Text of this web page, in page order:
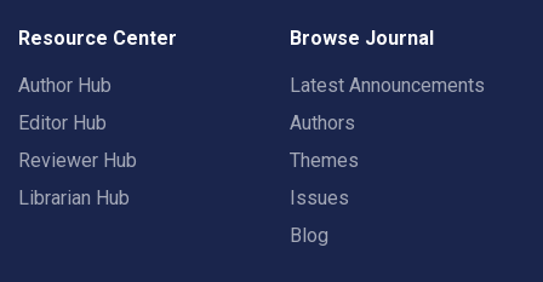
Resource Center
Author Hub
Editor Hub
Reviewer Hub
Librarian Hub
Browse Journal
Latest Announcements
Authors
Themes
Issues
Blog